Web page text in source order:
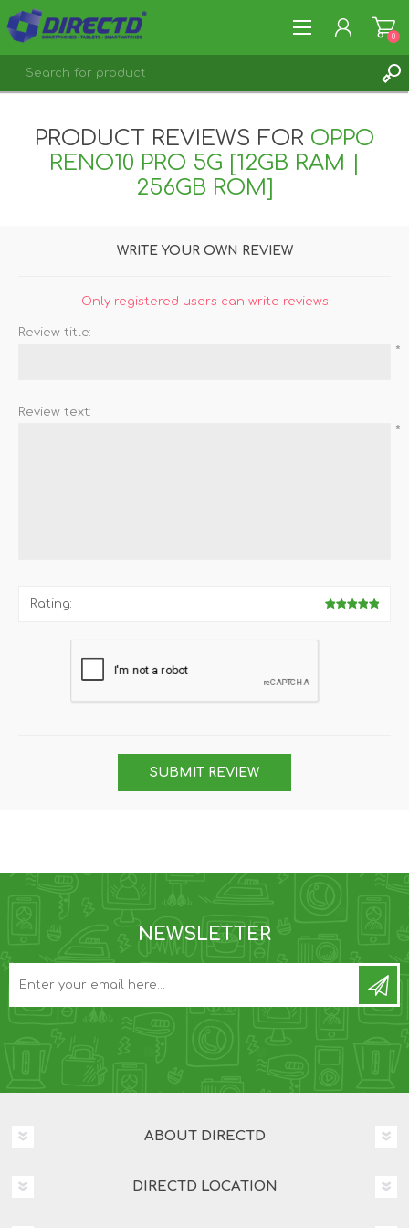
LOG IN
0
PRODUCT REVIEWS FOR OPPO
RENO10 PRO 5G [12GB RAM |
256GB ROM]
WRITE YOUR OWN REVIEW
Only registered users can write reviews
Review title:
*
Review text:
*
Rating:
SUBMIT REVIEW
NEWSLETTER
ABOUT DIRECTD
DIRECTD LOCATION